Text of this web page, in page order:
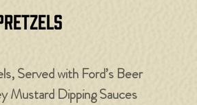
Served with Ford’s Beer
Mustard Dipping Sauces